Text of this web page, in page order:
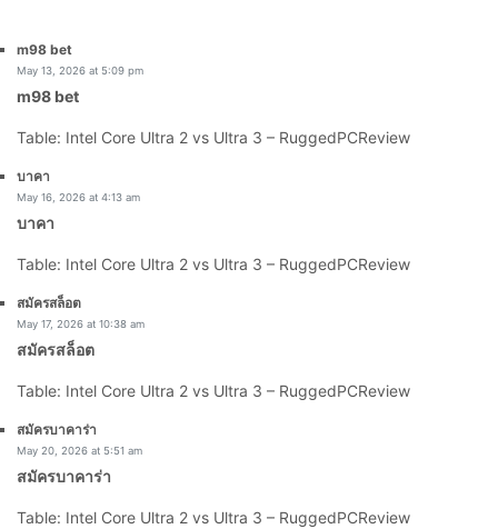
m98 betsays:
May 13, 2026 at 5:09 pm
m98 bet
Table: Intel Core Ultra 2 vs Ultra 3 – RuggedPCReview
บาคา
May 16, 2026 at 4:13 am
บาคา
Table: Intel Core Ultra 2 vs Ultra 3 – RuggedPCReview
สมัครสล็อตsays:
May 17, 2026 at 10:38 am
สมัครสล็อต
Table: Intel Core Ultra 2 vs Ultra 3 – RuggedPCReview
สมัครบาคาร่า
May 20, 2026 at 5:51 am
สมัครบาคาร่า
Table: Intel Core Ultra 2 vs Ultra 3 – RuggedPCReview